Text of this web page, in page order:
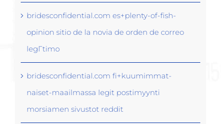
bridesconfidential.com es+plenty-of-fish-
opinion sitio de la novia de orden de correo
legГ­timo
bridesconfidential.com fi+kuumimmat-
naiset-maailmassa legit postimyynti
morsiamen sivustot reddit